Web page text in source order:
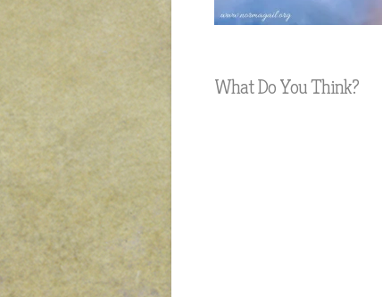
What Do You Think?